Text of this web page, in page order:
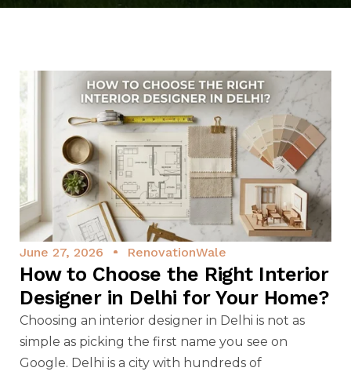
June 27, 2026 RenovationWale
How to Choose the Right Interior
Designer in Delhi for Your Home?
Choosing an interior designer in Delhi is not as
simple as picking the first name you see on
Google. Delhi is a city with hundreds of